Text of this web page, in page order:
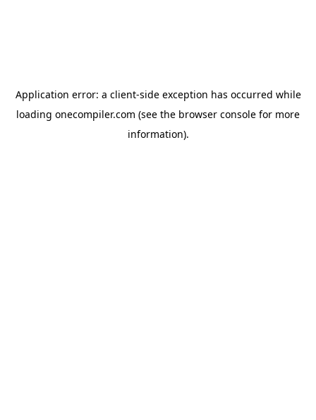
Application error: a client-side exception has occurred while
loading onecompiler.com (see the browser console for more
information).